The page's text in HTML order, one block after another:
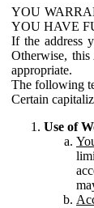
YOU
YOU HAVE
If the address
Otherwise, this
appropriate.
The following
Certain
Use of